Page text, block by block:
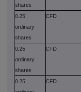
shares
0.25
ordinary
shares
CFD
0.25
ordinary
shares
CFD
0.25
CFD